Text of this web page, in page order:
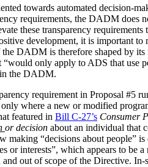
towards automated decision-
requirements, the DADM does
these transparency
development, it is important
DADM is therefore shaped by
only apply to ADS that use
in the DADM.
requirement in Proposal #5
where a new or modified
featured in Bill C-27’s Consumer
or decision about an individual that
making “decisions about people”
or interests”, which appears to be
out of scope of the Directive. In-